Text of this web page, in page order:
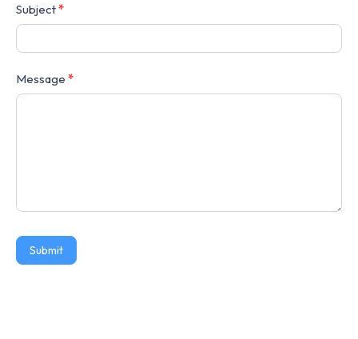
Subject*
Message *
Submit